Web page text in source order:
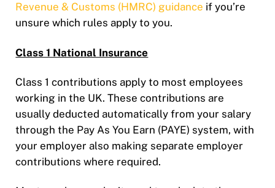
Revenue & Customs (HMRC) guidance if you’re
unsure which rules apply to you.
Class 1 National Insurance
Class 1 contributions apply to most employees
working in the UK. These contributions are
usually deducted automatically from your salary
through the Pay As You Earn (PAYE) system, with
your employer also making separate employer
contributions where required.